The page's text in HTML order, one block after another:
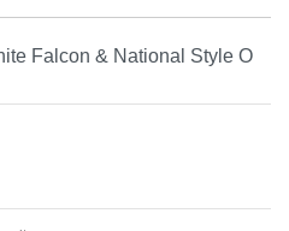
Falcon & National Style O